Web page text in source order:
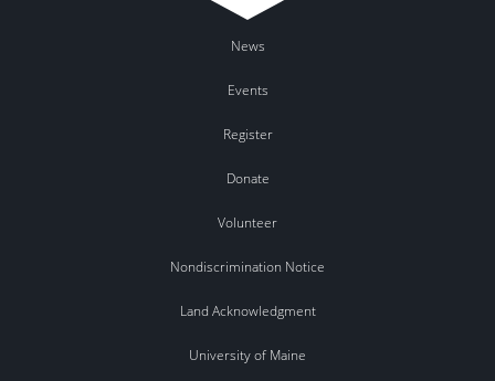
News
Events
Register
Donate
Volunteer
Nondiscrimination Notice
Land Acknowledgment
University of Maine